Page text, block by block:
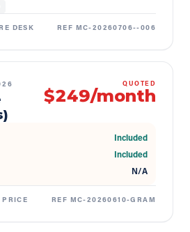
DESK REF MC-20260706--006
QUOTED
$249/month
Included
Included
N/A
REF MC-20260610-GRAM